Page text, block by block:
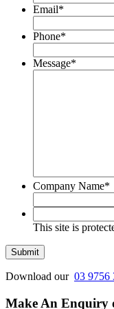
Email*
Phone*
Message*
Company Name*
site
protected
by
reCAPTCHA
the
This site is
Submit
Download our 03 9756
Make An Enquiry